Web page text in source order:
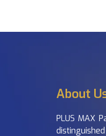
About
PLUS MAX